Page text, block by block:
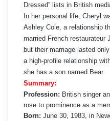
Dressed” lists in British
In her personal life, Cheryl
Ashley Cole, a relationship
married French restaurateur
but their marriage lasted
a high-profile relationship
she has a son named Bear.
Summary:
Profession: British singer
rose to prominence as a
Born: June 30, 1983, in